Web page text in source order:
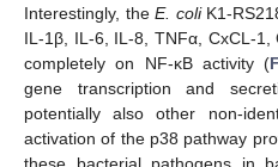
Interestingly, theE. coliK1-
IL-1β, IL-6, IL-8, TNFα, CxCL-
completely on NF-κB activity (
gene transcription and
potentially also other non-
activation of the p38 pathway